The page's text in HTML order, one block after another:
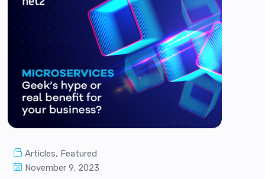
Articles, Featured
November 9, 2023